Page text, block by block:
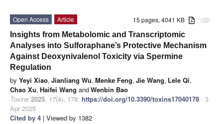
attachment
15 pages, 4041 KB
Open Access
Article
Insights from Metabolomic and Transcriptomic
Analyses into Sulforaphane’s Protective Mechanism
Against Deoxynivalenol Toxicity via Spermine
Regulation
by Yeyi Xiao, Jianliang Wu, Menke Feng, Jie Wang, Lele Qi,
Chao Xu, Haifei Wang andWenbin Bao
Toxins 2025, 17(4), 178; https://doi.org/10.3390/toxins17040178 - 3
Apr 2025
Cited by 4 | Viewed by 1382